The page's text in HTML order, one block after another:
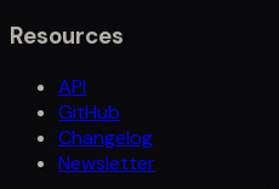
Resources
API
GitHub
Changelog
Newsletter